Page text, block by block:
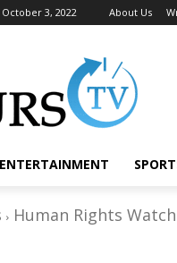
3, 2022 About Us
ENTERTAINMENT
Human Rights